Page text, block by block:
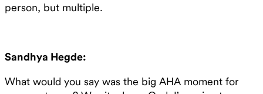
person, but multiple.
Sandhya Hegde:
What would you say was the big AHA moment for